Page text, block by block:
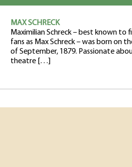
MAX SCHRECK
Maximilian Schreck – best known to
fans as Max Schreck – was born on
of September, 1879. Passionate
theatre […]